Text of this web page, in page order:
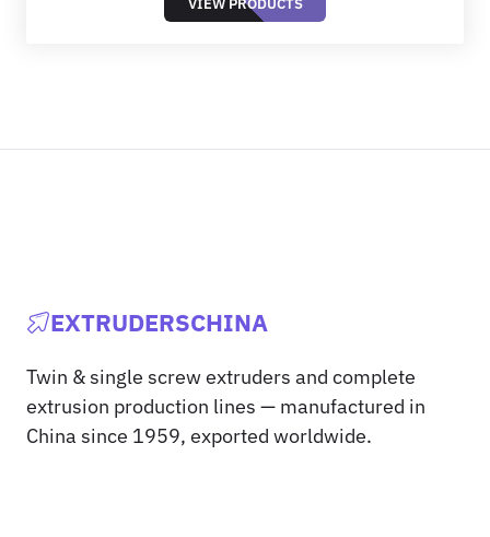
EXTRUDERSCHINA
Twin & single screw extruders and complete
extrusion production lines — manufactured in
China since 1959, exported worldwide.